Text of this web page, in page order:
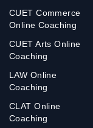
CUET Commerce
Online Coaching
CUET Arts Online
Coaching
LAW Online
Coaching
CLAT Online
Coaching